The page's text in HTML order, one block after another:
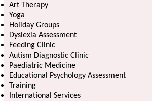
Art Therapy
Yoga
Holiday Groups
Dyslexia Assessment
Feeding Clinic
Autism Diagnostic Clinic
Paediatric Medicine
Educational Psychology Assessment
Training
International Services